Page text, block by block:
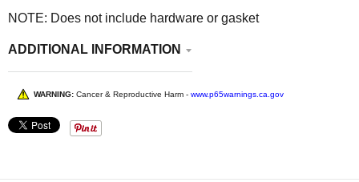
NOTE: Does not include hardware or gasket
ADDITIONAL INFORMATION
WARNING: Cancer & Reproductive Harm - www.p65warnings.ca.gov